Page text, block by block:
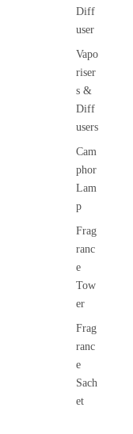
Diff
user
Vapo
riser
s &
Diff
users
Cam
phor
Lam
p
Frag
ranc
e
Tow
er
Frag
ranc
e
Sach
et